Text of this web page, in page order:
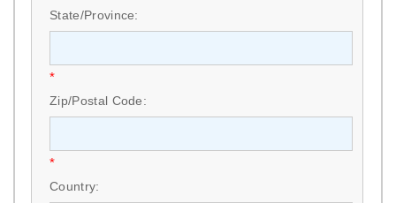
State/Province:
*
Zip/Postal Code:
*
Country: